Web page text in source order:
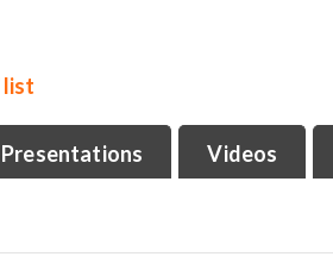
list
Presentations Videos